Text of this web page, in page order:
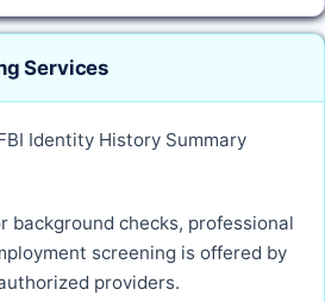
Services
Identity History Summary
background checks, professional
screening is offered by
providers.